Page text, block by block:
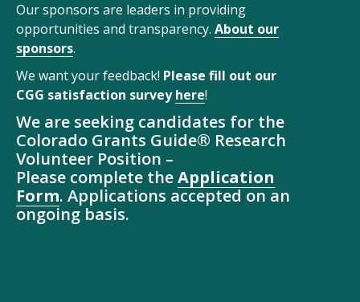
Our sponsors are leaders in providing
opportunities and transparency. About our
sponsors.
We want your feedback! Please fill out our
CGG satisfaction surveyhere!
We are seeking candidates for the
Colorado Grants Guide® Research
Volunteer Position –
Please complete theApplication
Form. Applications accepted on an
ongoing basis.